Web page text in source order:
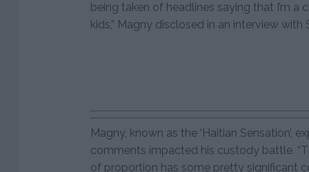
being taken of headlines saying that I’m a
kids,” Magny disclosed in an interview with
Magny, known as the ‘Haitian Sensation’,
comments impacted his custody battle.
of proportion has some pretty significant